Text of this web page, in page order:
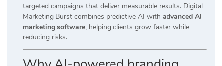
targeted campaigns that deliver measurable results. Digital
Marketing Burst combines predictive AI with advanced AI
marketing software, helping clients grow faster while
reducing risks.